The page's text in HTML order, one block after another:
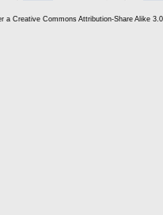
a Creative Commons Attribution-Share Alike